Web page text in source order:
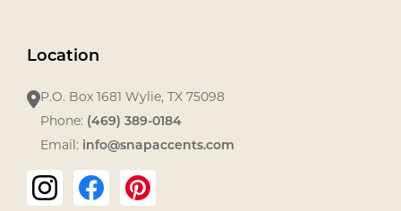
Location
P.O. Box 1681 Wylie, TX 75098
Phone: ‪(469) 389-0184‬
Email: info@snapaccents.com